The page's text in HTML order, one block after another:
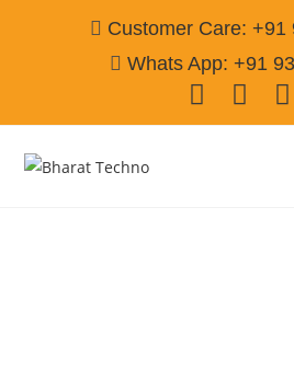
Customer Care: +91
Whats App: +91